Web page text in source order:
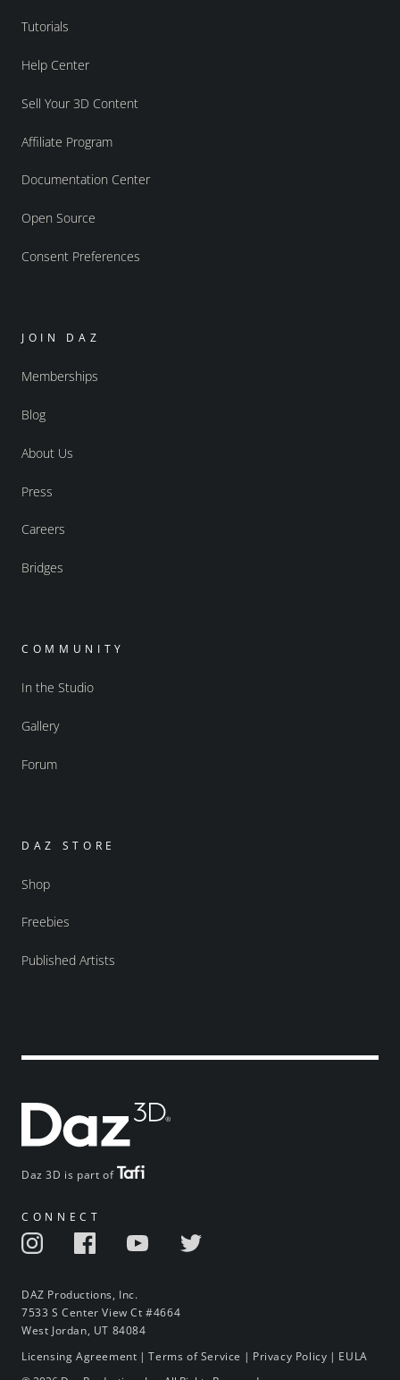
Daz 3D is part of
CONNECT
DAZ Productions, Inc.
7533 S Center View Ct #4664
West Jordan, UT 84084
Tutorials
Help Center
Sell Your 3D Content
Affiliate Program
Documentation Center
Open Source
Consent Preferences
JOIN DAZ
Memberships
Blog
About Us
Press
Careers
Bridges
COMMUNITY
In the Studio
Gallery
Forum
DAZ STORE
Shop
Freebies
Published Artists
Licensing Agreement |Terms of Service | Privacy Policy | EULA